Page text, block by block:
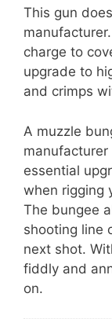
This gun
charge to
upgrade to
and crimps
A muzzle
manufacturer
essential
when rigging
The bungee
shooting line
next shot.
fiddly and
on.